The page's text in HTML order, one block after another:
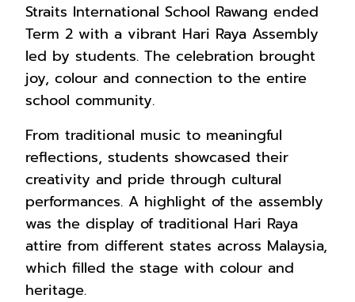
Straits International School Rawang ended
Term 2 with a vibrant Hari Raya Assembly
led by students. The celebration brought
joy, colour and connection to the entire
school community.
From traditional music to meaningful
reflections, students showcased their
creativity and pride through cultural
performances. A highlight of the assembly
was the display of traditional Hari Raya
attire from different states across Malaysia,
which filled the stage with colour and
heritage.